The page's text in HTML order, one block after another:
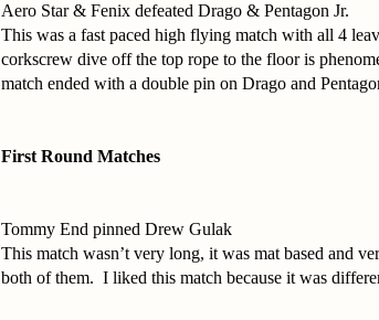
Aero Star & Fenix defeated Drago & Pentagon Jr.
This was a fast paced high flying match with all 4
corkscrew dive off the top rope to the floor is
match ended with a double pin on Drago and
First Round Matches
Tommy End pinned Drew Gulak
This match wasn’t very long, it was mat based and
both of them. I liked this match because it was